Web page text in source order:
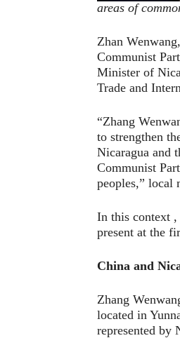
areas of
Zhan
Communist
Minister of
Trade and
“Zhang
to strengthen
Nicaragua and
Communist
peoples,” local
In this context ,
present at the
China and
Zhang
located in
represented by